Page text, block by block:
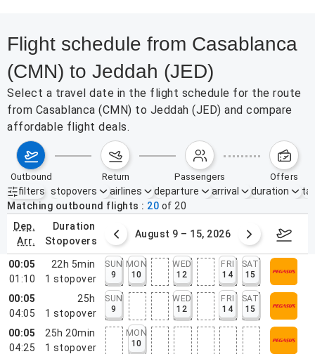
Flight schedule from Casablanca
(CMN) to Jeddah (JED)
Select a travel date in the flight schedule for the route
from Casablanca (CMN) to Jeddah (JED) and compare
affordable flight deals.
outbound return passengers offers
filters
Active filters none
stopovers airlines departure arrival duration
Matching outbound flights
20 of 20
dep.
arr.
duration
stopovers
2 – 8, 2026 August 9 – 15, 2026
00:05
01:10
22h 5min
1 stopover
SUN
9
MON
10
WED
12
FRI
14
SAT
15
00:05
04:05
25h
1 stopover
SUN
9
WED
12
FRI
14
SAT
15
00:05
04:25
25h 20min
1 stopover
MON
10